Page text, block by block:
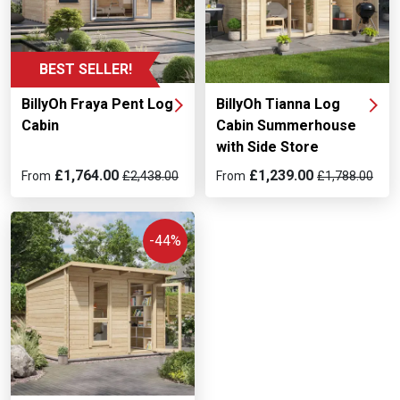
BEST SELLER!
BillyOh Fraya Pent Log
Cabin
From £1,764.00 £2,438.00
BillyOh Tianna Log
Cabin Summerhouse
with Side Store
From £1,239.00 £1,788.00
-44%